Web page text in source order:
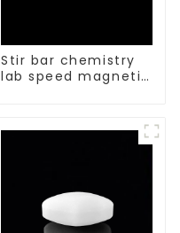
Stir bar chemistry
lab speed magnetic